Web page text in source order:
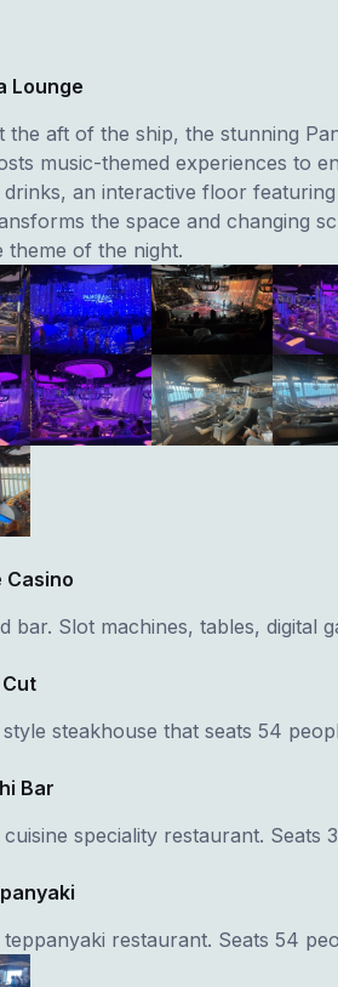
Lounge
the aft of the ship, the stunning
music-themed experiences to
an interactive floor
the space and changing
theme of the night.
Casino
bar. Slot machines, tables, digital
steakhouse that seats 54
Bar
speciality restaurant. Seats
restaurant. Seats 54